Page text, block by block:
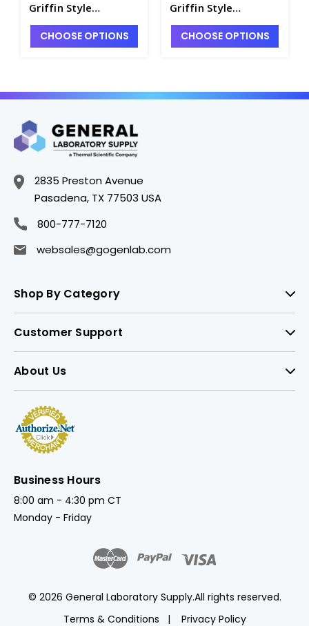
Griffin Style
Beakers, PMP
(Polymethylpentene)
CHOOSE OPTIONS
Griffin Style
Beakers, PMP
(Polymethylpentene)
CHOOSE OPTIONS
2835 Preston Avenue
Pasadena, TX 77503 USA
800-777-7120
websales@gogenlab.com
Shop By Category
Customer Support
About Us
Business Hours
8:00 am - 4:30 pm CT
Monday - Friday
© 2026 General Laboratory Supply.All rights reserved.
Terms & Conditions
Privacy Policy